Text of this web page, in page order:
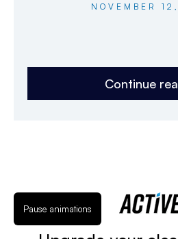
NOVEMBER
Continue
Pause animations